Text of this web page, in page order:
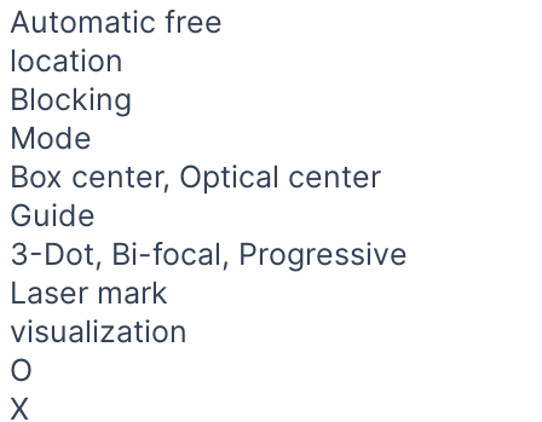
Automatic free
location
Blocking​
Mode
Box center, Optical center
Guide
3-Dot, Bi-focal, Progressive
Laser mark
visualization
O
X